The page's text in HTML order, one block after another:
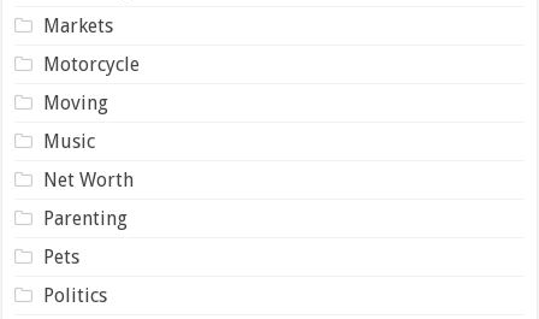
Markets
Motorcycle
Moving
Music
Net Worth
Parenting
Pets
Politics